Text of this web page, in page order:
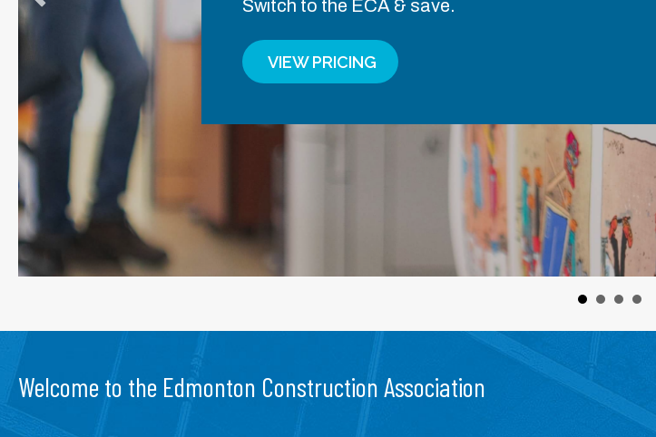
Switch to the ECA & save.
VIEW PRICING
Welcome to the Edmonton Construction Association